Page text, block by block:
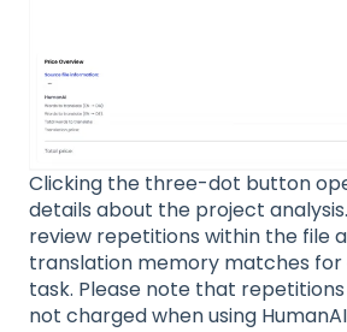
Clicking the three-dot button
details about the project
review repetitions within the file
translation memory matches for
task. Please note that
not charged when using